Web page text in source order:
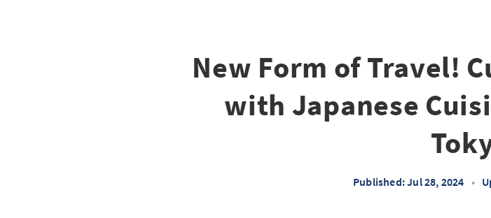
New Form of Travel!
with Japanese
Published: Jul 28, 2024 •